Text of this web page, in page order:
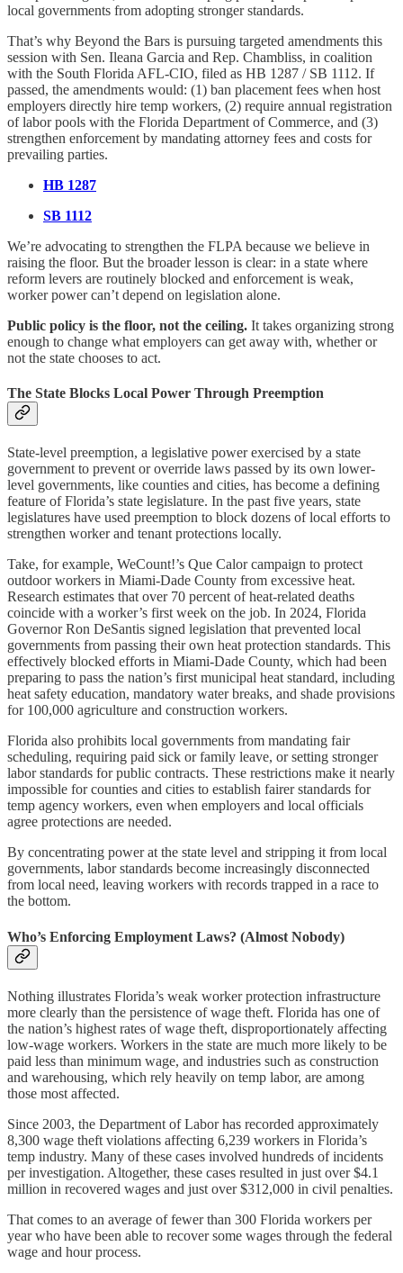
local governments from adopting stronger standards.
That’s why Beyond the Bars is pursuing targeted amendments this
session with Sen. Ileana Garcia and Rep. Chambliss, in coalition
with the South Florida AFL-CIO, filed as HB 1287 / SB 1112. If
passed, the amendments would: (1) ban placement fees when host
employers directly hire temp workers, (2) require annual registration
of labor pools with the Florida Department of Commerce, and (3)
strengthen enforcement by mandating attorney fees and costs for
prevailing parties.
HB 1287
SB 1112
We’re advocating to strengthen the FLPA because we believe in
raising the floor. But the broader lesson is clear: in a state where
reform levers are routinely blocked and enforcement is weak,
worker power can’t depend on legislation alone.
Public policy is the floor, not the ceiling. It takes organizing strong
enough to change what employers can get away with, whether or
not the state chooses to act.
The State Blocks Local Power Through Preemption
State-level preemption, a legislative power exercised by a state
government to prevent or override laws passed by its own lower-
level governments, like counties and cities, has become a defining
feature of Florida’s state legislature. In the past five years, state
legislatures have used preemption to block dozens of local efforts to
strengthen worker and tenant protections locally.
Take, for example, WeCount!’s Que Calor campaign to protect
outdoor workers in Miami-Dade County from excessive heat.
Research estimates that over 70 percent of heat-related deaths
coincide with a worker’s first week on the job. In 2024, Florida
Governor Ron DeSantis signed legislation that prevented local
governments from passing their own heat protection standards. This
effectively blocked efforts in Miami-Dade County, which had been
preparing to pass the nation’s first municipal heat standard, including
heat safety education, mandatory water breaks, and shade provisions
for 100,000 agriculture and construction workers.
Florida also prohibits local governments from mandating fair
scheduling, requiring paid sick or family leave, or setting stronger
labor standards for public contracts. These restrictions make it nearly
impossible for counties and cities to establish fairer standards for
temp agency workers, even when employers and local officials
agree protections are needed.
By concentrating power at the state level and stripping it from local
governments, labor standards become increasingly disconnected
from local need, leaving workers with records trapped in a race to
the bottom.
Who’s Enforcing Employment Laws? (Almost Nobody)
Nothing illustrates Florida’s weak worker protection infrastructure
more clearly than the persistence of wage theft. Florida has one of
the nation’s highest rates of wage theft, disproportionately affecting
low-wage workers. Workers in the state are much more likely to be
paid less than minimum wage, and industries such as construction
and warehousing, which rely heavily on temp labor, are among
those most affected.
Since 2003, the Department of Labor has recorded approximately
8,300 wage theft violations affecting 6,239 workers in Florida’s
temp industry. Many of these cases involved hundreds of incidents
per investigation. Altogether, these cases resulted in just over $4.1
million in recovered wages and just over $312,000 in civil penalties.
That comes to an average of fewer than 300 Florida workers per
year who have been able to recover some wages through the federal
wage and hour process.